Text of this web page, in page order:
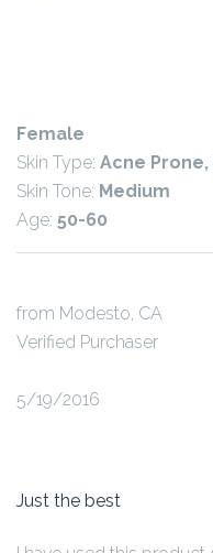
Female
Skin Type: Acne
Skin Tone: Medium
Age: 50-60
from Modesto, CA
Verified Purchaser
5/19/2016
Just the best